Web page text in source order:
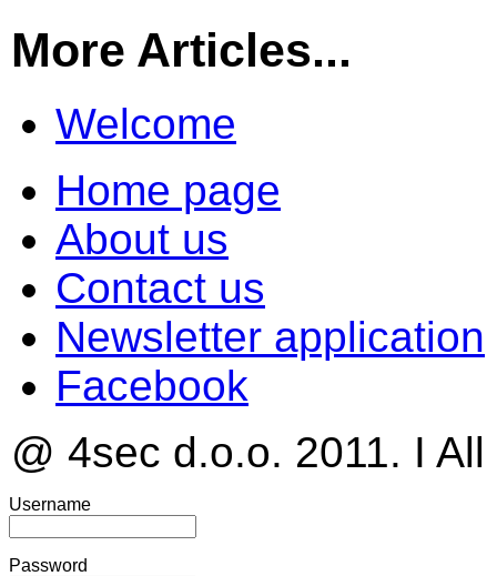
More Articles...
Welcome
Home page
About us
Contact us
Newsletter application
Facebook
@ 4sec d.o.o. 2011. I
Username
Password